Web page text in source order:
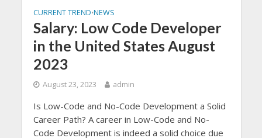
CURRENT TREND•NEWS
Salary: Low Code Developer
in the United States August
2023
August 23, 2023 admin
Is Low-Code and No-Code Development a Solid
Career Path? A career in Low-Code and No-
Code Development is indeed a solid choice due